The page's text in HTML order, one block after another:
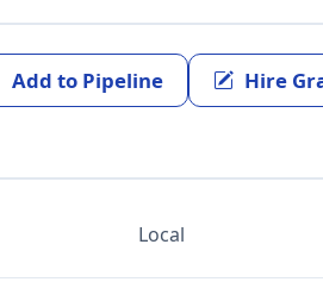
Add to Pipeline Hire
Local